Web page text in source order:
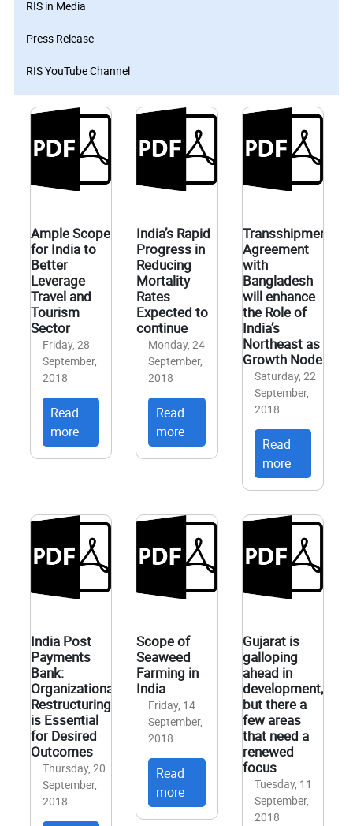
RIS in Media
Press Release
RIS YouTube Channel
Ample Scope
for India to
Better
Leverage
Travel and
Tourism
Sector
Friday, 28
September,
2018
Read
more
India’s Rapid
Progress in
Reducing
Mortality
Rates
Expected to
continue
Monday, 24
September,
2018
Read
more
Transshipment
Agreement
with
Bangladesh
will enhance
the Role of
India’s
Northeast as a
Growth Node
Saturday, 22
September,
2018
Read
more
India Post
Payments
Bank:
Organizational
Restructuring
is Essential
for Desired
Outcomes
Thursday, 20
September,
2018
Scope of
Seaweed
Farming in
India
Friday, 14
September,
2018
Read
more
Gujarat is
galloping
ahead in
development,
but there a
few areas
that need a
renewed
focus
Tuesday, 11
September,
2018